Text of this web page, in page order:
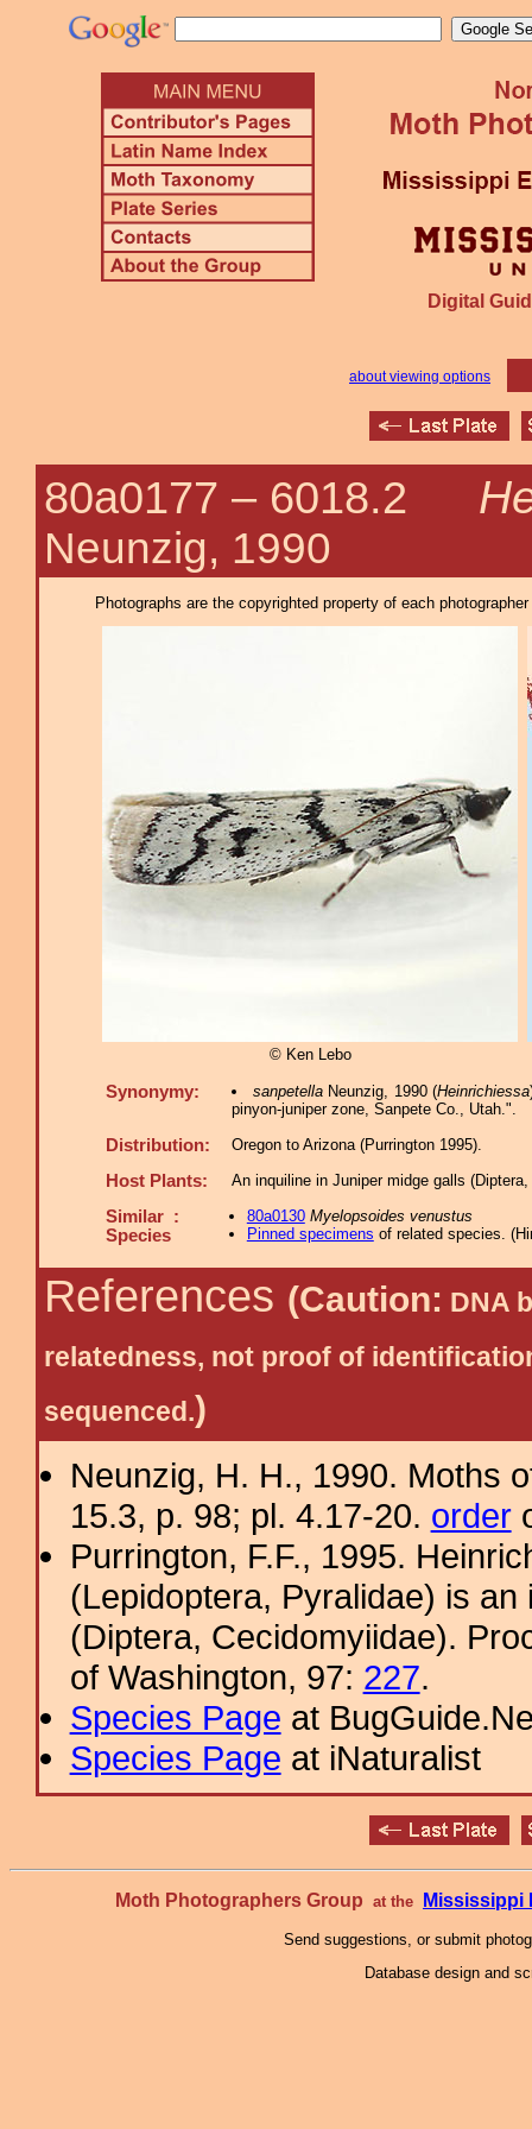
Digital
about viewing options
80a0177 – 6018.2
Neunzig, 1990
Photographs are the copyrighted property of each
© Ken Lebo
Synonymy: sanpetella Neunzig, 1990 (Heinrichiessa
pinyon-juniper zone, Sanpete Co., Utah.".
Distribution: Oregon to Arizona (Purrington 1995).
Host Plants: An inquiline in Juniper midge galls
Similar :
Species
80a0130 Myelopsoides venustus
Pinned specimens of related species. (
References (Caution: DNA
relatedness, not proof of
sequenced.)
Neunzig, H. H., 1990. Moths
15.3, p. 98; pl. 4.17-20. order
Purrington, F.F., 1995.
(Lepidoptera, Pyralidae) is
(Diptera, Cecidomyiidae).
of Washington, 97: 227.
Species Page at
Species Page at iNaturalist
Moth Photographers Group at the Mississippi
Send suggestions, or submit
Database design and